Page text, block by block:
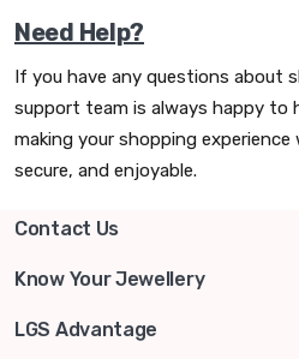
Need Help?
If you have any questions about
support team is always happy to
making your shopping experience
secure, and enjoyable.
Contact Us
info@lgsjewels.com
+91-7860509581
Know Your Jewellery
Gold & Silver Rate
LGS Advantage